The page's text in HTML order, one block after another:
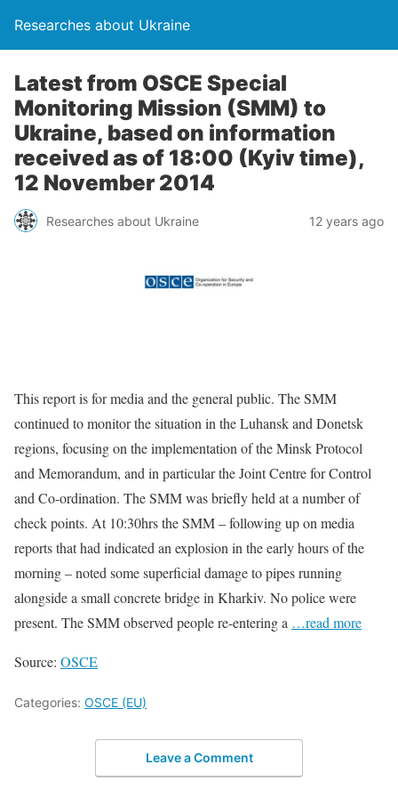
Researches about Ukraine
Latest from OSCE Special
Monitoring Mission (SMM) to
Ukraine, based on information
received as of 18:00 (Kyiv time),
12 November 2014
Researches about Ukraine 12 years ago
This report is for media and the general public. The SMM
continued to monitor the situation in the Luhansk and Donetsk
regions, focusing on the implementation of the Minsk Protocol
and Memorandum, and in particular the Joint Centre for Control
and Co-ordination. The SMM was briefly held at a number of
check points. At 10:30hrs the SMM – following up on media
reports that had indicated an explosion in the early hours of the
morning – noted some superficial damage to pipes running
alongside a small concrete bridge in Kharkiv. No police were
present. The SMM observed people re-entering a …read more
Source: OSCE
Categories: OSCE (EU)
Leave a Comment